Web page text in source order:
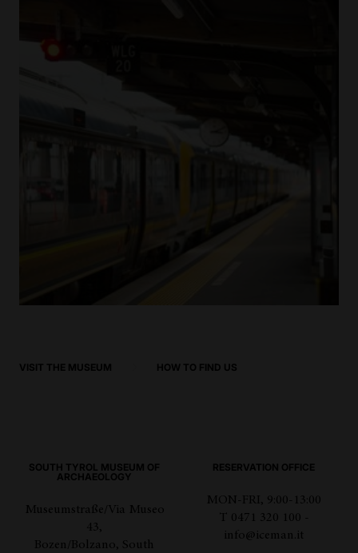
VISIT THE MUSEUM HOW TO FIND US
SOUTH TYROL MUSEUM OF
ARCHAEOLOGY
Museumstraße/Via Museo
43,
Bozen/Bolzano, South
RESERVATION OFFICE
MON-FRI, 9:00-13:00
T 0471 320 100 -
info@iceman.it